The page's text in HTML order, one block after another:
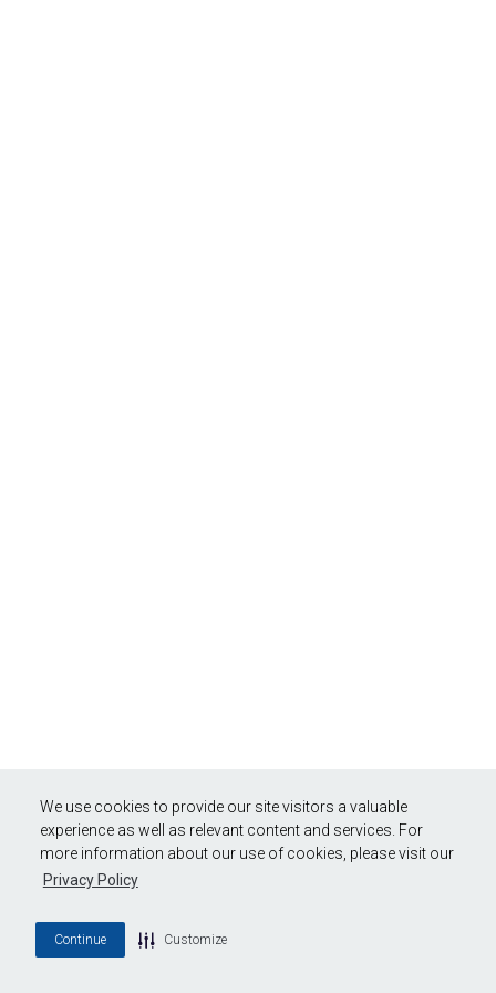
We use cookies to provide our site visitors a valuable
experience as well as relevant content and services. For
more information about our use of cookies, please visit our
Privacy Policy
Continue Customize